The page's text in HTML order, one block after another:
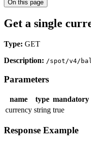
On this page
Get a single
Type: GET
Description: /spot/v4/
Parameters
name type mandatory
currency string true
Response Example